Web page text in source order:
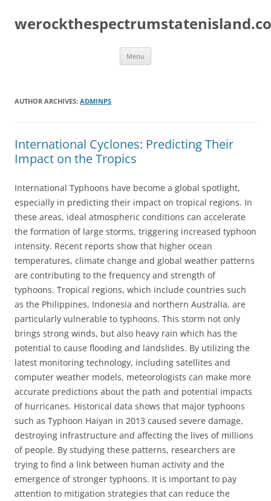
content
Menu
AUTHOR ARCHIVES: ADMINPS
International Cyclones: Predicting Their
Impact on the Tropics
International Typhoons have become a global spotlight,
especially in predicting their impact on tropical regions. In
these areas, ideal atmospheric conditions can accelerate
the formation of large storms, triggering increased typhoon
intensity. Recent reports show that higher ocean
temperatures, climate change and global weather patterns
are contributing to the frequency and strength of
typhoons. Tropical regions, which include countries such
as the Philippines, Indonesia and northern Australia, are
particularly vulnerable to typhoons. This storm not only
brings strong winds, but also heavy rain which has the
potential to cause flooding and landslides. By utilizing the
latest monitoring technology, including satellites and
computer weather models, meteorologists can make more
accurate predictions about the path and potential impacts
of hurricanes. Historical data shows that major typhoons
such as Typhoon Haiyan in 2013 caused severe damage,
destroying infrastructure and affecting the lives of millions
of people. By studying these patterns, researchers are
trying to find a link between human activity and the
emergence of stronger typhoons. It is important to pay
attention to mitigation strategies that can reduce the